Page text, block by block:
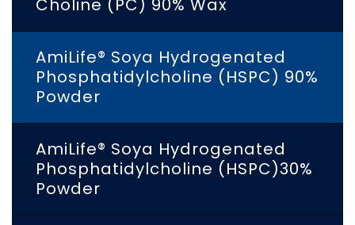
Choline (PC) 90% Wax
AmiLife® Soya Hydrogenated
Phosphatidylcholine (HSPC) 90%
Powder
AmiLife® Soya Hydrogenated
Phosphatidylcholine (HSPC)30%
Powder